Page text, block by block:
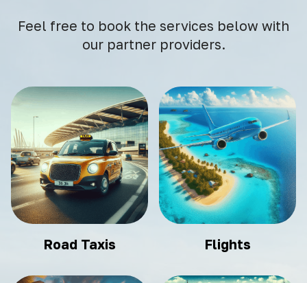
Feel free to book the services below with
our partner providers.
Road Taxis Flights